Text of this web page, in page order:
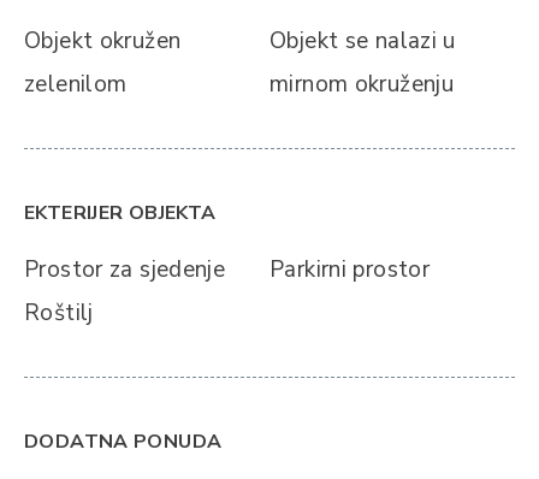
Objekt okružen
zelenilom
Objekt se nalazi u
mirnom okruženju
EKTERIJER OBJEKTA
Prostor za sjedenje
Parkirni prostor
Roštilj
DODATNA PONUDA